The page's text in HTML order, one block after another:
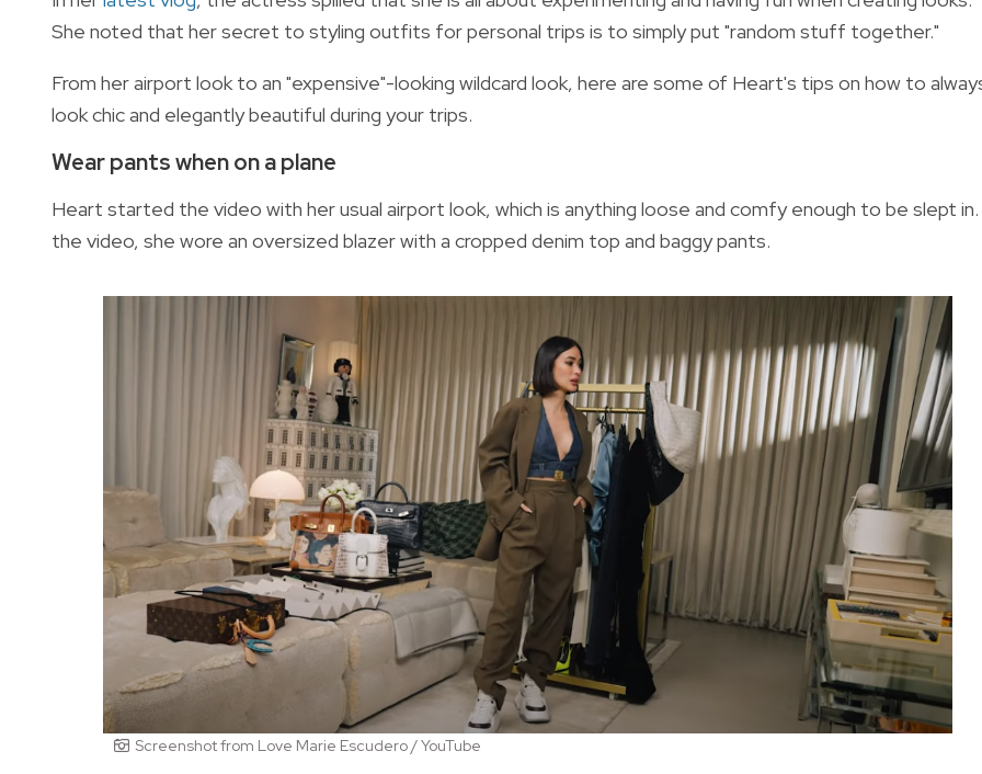
She noted that hersecret to styling outfits for personal trips is to simply put "random stuff together."
From her airport look to an "expensive"-looking wildcard look, here are some of Heart's tips on how to
look chic and elegantly beautiful during your trips.
Wear pants when on a plane
Heart started the video with her usual airport look, which is anything loose and comfy enough to be slept in.
the video, she wore an oversized blazer with a cropped denim top and baggy pants.
Screenshot from Love Marie Escudero / YouTube